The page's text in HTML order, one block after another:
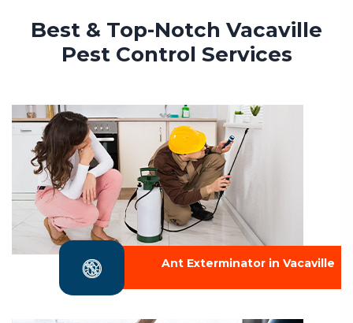
Best & Top-Notch Vacaville
Pest Control Services
Ant Exterminator in Vacaville